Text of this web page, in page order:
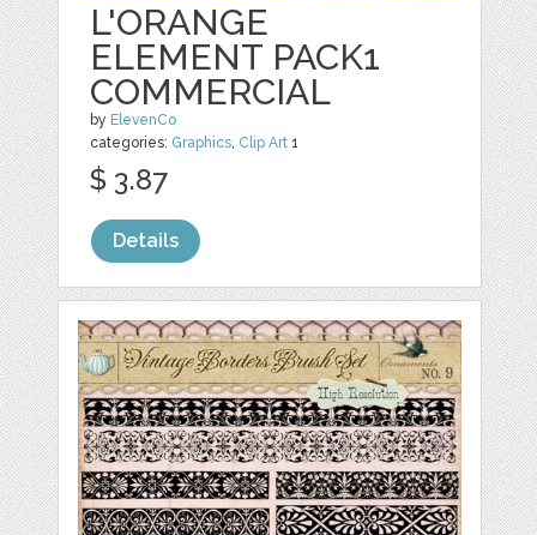
L'ORANGE
ELEMENT PACK1
COMMERCIAL
by ElevenCo
categories: Graphics, Clip Art 1
$ 3.87
Details